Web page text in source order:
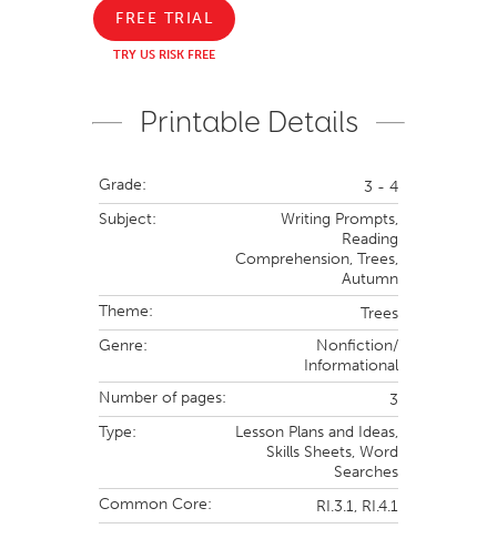
FREE TRIAL
TRY US RISK FREE
Printable Details
Grade:
3 - 4
Subject:
Writing Prompts,
Reading
Comprehension, Trees,
Autumn
Theme:
Trees
Genre:
Nonfiction/
Informational
Number of pages:
3
Type:
Lesson Plans and Ideas,
Skills Sheets, Word
Searches
Common Core:
RI.3.1, RI.4.1